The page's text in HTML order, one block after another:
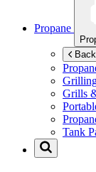
Propane
Grills
Tank